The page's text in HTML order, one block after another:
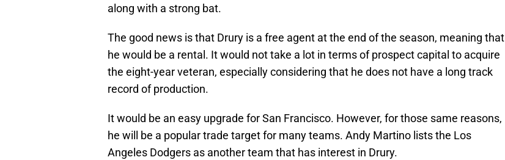
along with a strong bat.
The good news is that Drury is a free agent at the end of the season, meaning that
he would be a rental. It would not take a lot in terms of prospect capital to acquire
the eight-year veteran, especially considering that he does not have a long track
record of production.
It would be an easy upgrade for San Francisco. However, for those same reasons,
he will be a popular trade target for many teams. Andy Martino lists the Los
Angeles Dodgers as another team that has interest in Drury.